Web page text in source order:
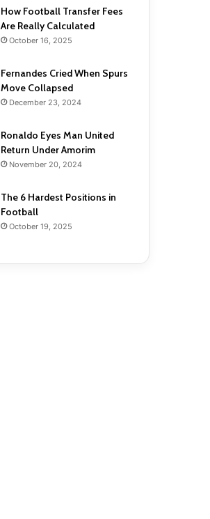
How Football Transfer Fees
Are Really Calculated
October 16, 2025
Fernandes Cried When Spurs
Move Collapsed
December 23, 2024
Ronaldo Eyes Man United
Return Under Amorim
November 20, 2024
The 6 Hardest Positions in
Football
October 19, 2025